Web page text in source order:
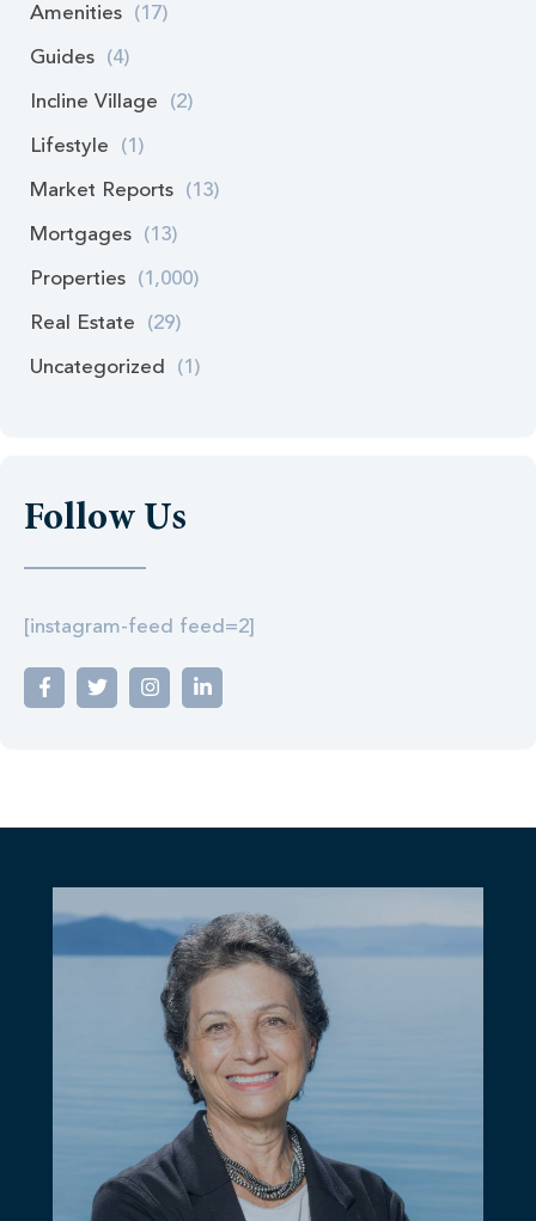
Amenities (17)
Guides (4)
Incline Village (2)
Lifestyle (1)
Market Reports (13)
Mortgages (13)
Properties (1,000)
Real Estate (29)
Uncategorized (1)
Follow Us
[instagram-feed feed=2]